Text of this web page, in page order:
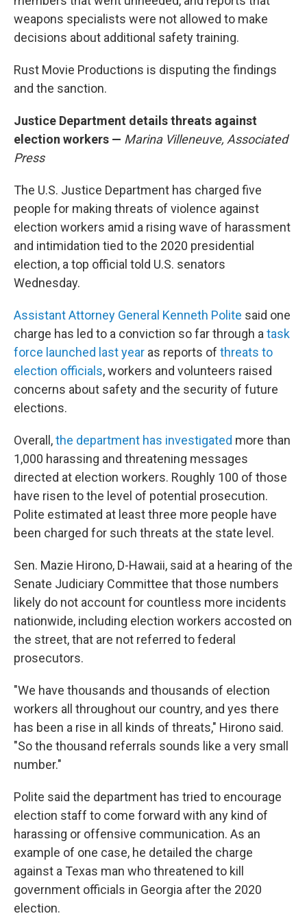
weapons specialists were not allowed to make
decisions about additional safety training.
Rust Movie Productions is disputing the findings
and the sanction.
Justice Department details threats against
election workers — Marina Villeneuve, Associated
Press
The U.S. Justice Department has charged five
people for making threats of violence against
election workers amid a rising wave of harassment
and intimidation tied to the 2020 presidential
election, a top official told U.S. senators
Wednesday.
Assistant Attorney General Kenneth Polite said one
charge has led to a conviction so far through a task
force launched last year as reports of threats to
election officials, workers and volunteers raised
concerns about safety and the security of future
elections.
Overall,the department has investigated more than
1,000 harassing and threatening messages
directed at election workers. Roughly 100 of those
have risen to the level of potential prosecution.
Polite estimated at least three more people have
been charged for such threats at the state level.
Sen. Mazie Hirono, D-Hawaii, said at a hearing of the
Senate Judiciary Committee that those numbers
likely do not account for countless more incidents
nationwide, including election workers accosted on
the street, that are not referred to federal
prosecutors.
"We have thousands and thousands of election
workers all throughout our country, and yes there
has been a rise in all kinds of threats," Hirono said.
"So the thousand referrals sounds like a very small
number."
Polite said the department has tried to encourage
election staff to come forward with any kind of
harassing or offensive communication. As an
example of one case, he detailed the charge
against a Texas man who threatened to kill
government officials in Georgia after the 2020
election.